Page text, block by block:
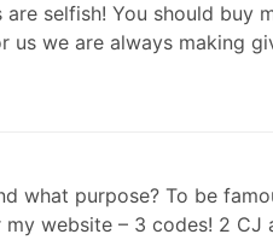
selfish! You should buy
us we are always making
what purpose? To be
website – 3 codes! 2 CJ